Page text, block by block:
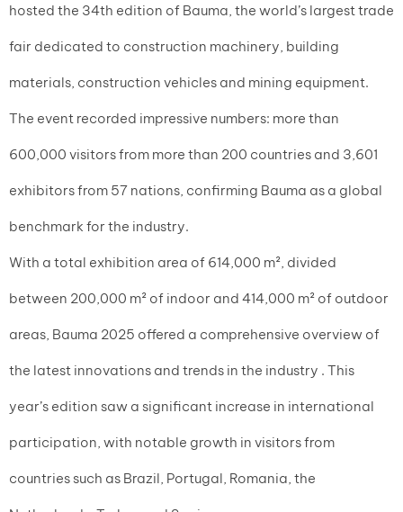
hosted the 34th edition of Bauma, the world’s largest trade
fair dedicated to construction machinery, building
materials, construction vehicles and mining equipment.
The event recorded impressive numbers: more than
600,000 visitors from more than 200 countries and 3,601
exhibitors from 57 nations, confirming Bauma as a global
benchmark for the industry.
With a total exhibition area of 614,000 m², divided
between 200,000 m² of indoor and 414,000 m² of outdoor
areas, Bauma 2025 offered a comprehensive overview of
the latest innovations and trends in the industry . This
year’s edition saw a significant increase in international
participation, with notable growth in visitors from
countries such as Brazil, Portugal, Romania, the